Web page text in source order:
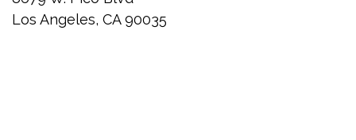
Los Angeles, CA 90035